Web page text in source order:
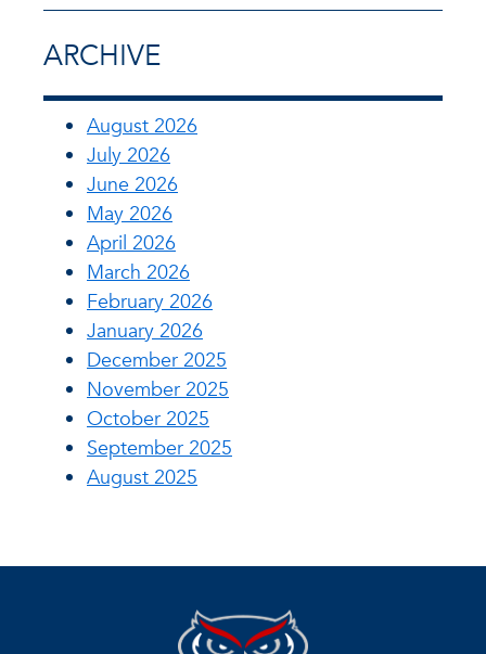
ARCHIVE
August 2026
July 2026
June 2026
May 2026
April 2026
March 2026
February 2026
January 2026
December 2025
November 2025
October 2025
September 2025
August 2025